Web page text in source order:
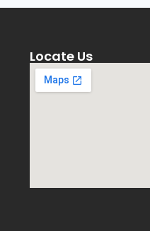
Locate Us